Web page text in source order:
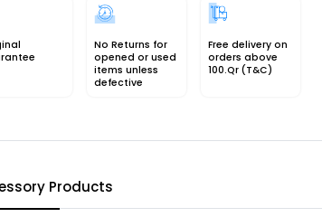
No Returns for
opened or used
items unless
defective
Free delivery on
orders above
100.Qr (T&C)
Products